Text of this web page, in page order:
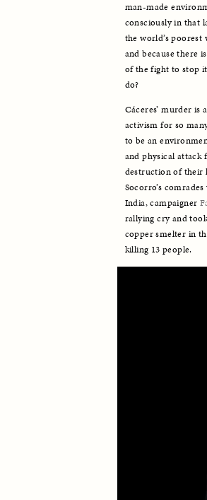
man-made
consciously in that
the world’s
and because there
of the fight to stop
do?
Cáceres’ murder
activism for so
to be an
and physical attack
destruction of their
Socorro’s
India, campaigner
rallying cry and
copper smelter in
killing 13 people.